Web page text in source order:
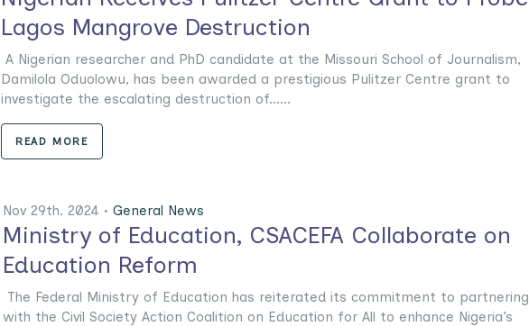
Lagos Mangrove Destruction
A Nigerian researcher and PhD candidate at the Missouri School of Journalism,
Damilola Oduolowu, has been awarded a prestigious Pulitzer Centre grant to
investigate the escalating destruction of......
READ MORE
Nov 29th. 2024 • General News
Ministry of Education, CSACEFA Collaborate on
Education Reform
The Federal Ministry of Education has reiterated its commitment to partnering
with the Civil Society Action Coalition on Education for All to enhance Nigeria’s